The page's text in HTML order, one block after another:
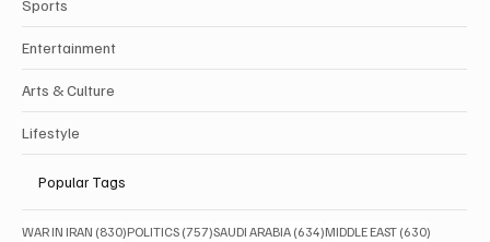
Sports
Entertainment
Arts & Culture
Lifestyle
Popular Tags
WAR IN IRAN (830)830 posts
POLITICS (757)757 posts
SAUDI ARABIA (634)634 posts
MIDDLE EAST (630)